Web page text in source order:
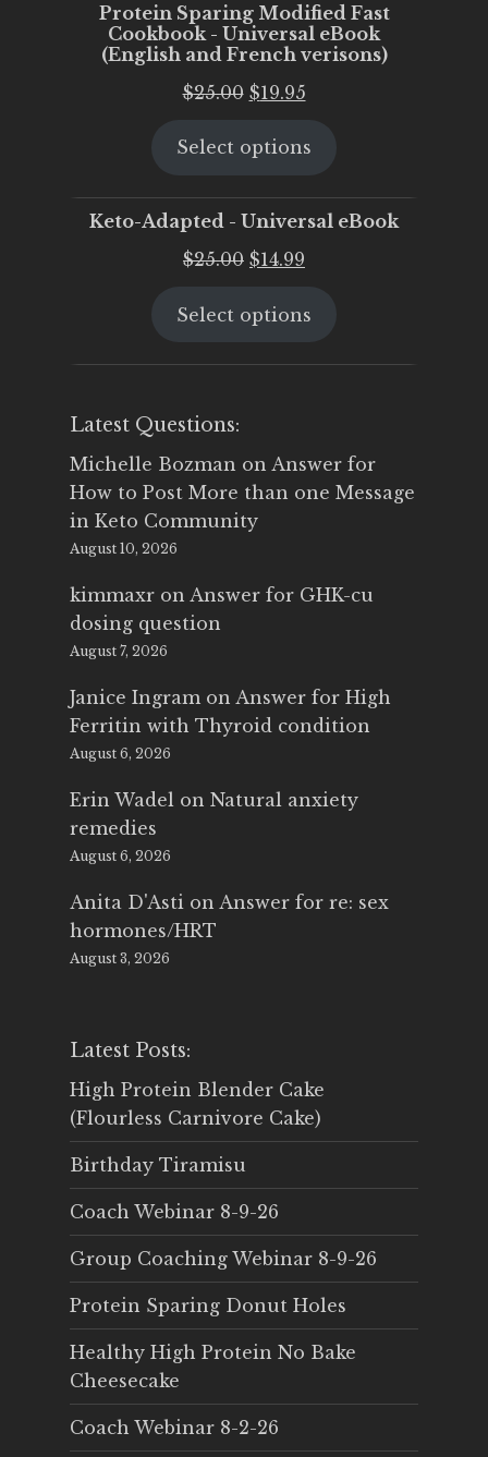
Protein Sparing Modified Fast
Cookbook - Universal eBook
(English and French verisons)
$25.00 Original
was:
$19.95Current
is:
Select options
Keto-Adapted - Universal eBook
$25.00 Original
was:
$14.99
is:
Select options
Latest Questions:
Michelle Bozman on Answer for
How to Post More than one Message
in Keto Community
August 10, 2026
kimmaxr on Answer for GHK-cu
dosing question
August 7, 2026
Janice Ingram on Answer for High
Ferritin with Thyroid condition
August 6, 2026
Erin Wadel on Natural anxiety
remedies
August 6, 2026
Anita D'Asti on Answer for re: sex
hormones/HRT
August 3, 2026
Latest Posts:
High Protein Blender Cake
(Flourless Carnivore Cake)
Birthday Tiramisu
Coach Webinar 8-9-26
Group Coaching Webinar 8-9-26
Protein Sparing Donut Holes
Healthy High Protein No Bake
Cheesecake
Coach Webinar 8-2-26